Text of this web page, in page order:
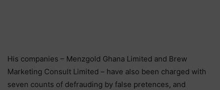
His companies – Menzgold Ghana Limited and Brew
Marketing Consult Limited – have also been charged with
seven counts of defrauding by false pretences, and